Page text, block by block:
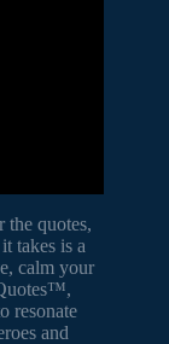
the quotes,
takes is a
calm your
resonate
and